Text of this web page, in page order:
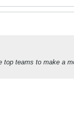
teams to make a